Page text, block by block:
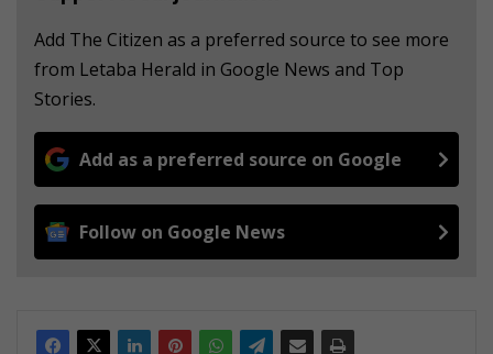
Add The Citizen as a preferred source to see more
from Letaba Herald in Google News and Top
Stories.
Add as a preferred source on Google
Follow on Google News